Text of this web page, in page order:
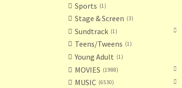
Sports 1
Stage & Screen 3
Sundtrack 1
Teens/Tweens 1
Young Adult 1
MOVIES 1988
MUSIC 6530